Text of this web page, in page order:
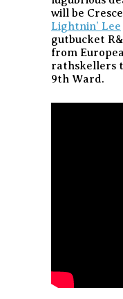
will be
Lightnin’ Lee
gutbucket
from
rathskellers
9th Ward.